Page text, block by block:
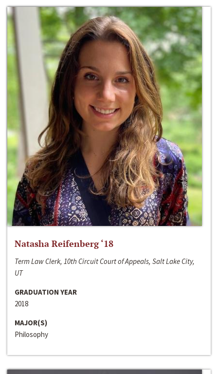
Natasha Reifenberg ‘18
Term Law Clerk, 10th Circuit Court of Appeals, Salt Lake City,
UT
GRADUATION YEAR
2018
MAJOR(S)
Philosophy